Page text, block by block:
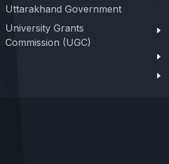
Uttarakhand Government
University Grants
Commission (UGC)